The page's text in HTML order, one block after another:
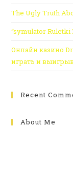
The Ugly Truth
“symulator Ruletki
Онлайн казино
играть и
Recent
About Me